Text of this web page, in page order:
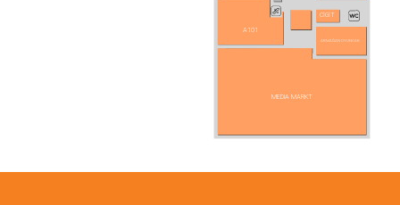
A101
ARMAĞAN OYUNCAK
CİGİT
MEDIA MARKT